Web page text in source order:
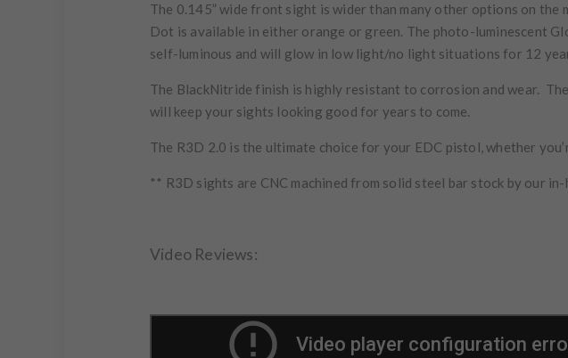
The 0.145” wide front sight is wider than many other options on
Dot is available in either orange or green. The photo-luminescent
self-luminous and will glow in low light/no light situations for 12
The BlackNitride finish is highly resistant to corrosion and wear.
will keep your sights looking good for years to come.
The R3D 2.0 is the ultimate choice for your EDC pistol, whether
** R3D sights are CNC machined from solid steel bar stock by our in-
Video Reviews: